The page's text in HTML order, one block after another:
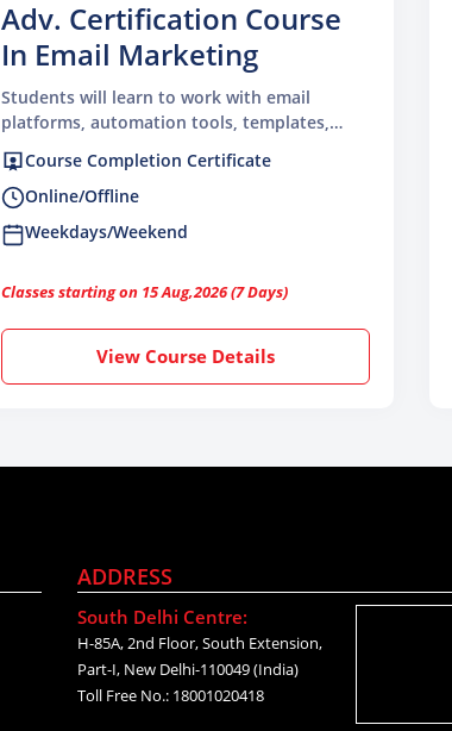
Adv. Certification Course
In Email Marketing
Students will learn to work with email
platforms, automation tools, templates,
segmentation, deliverability, analytics, and
campaign strategy used in real marketing
workflows.
Course Completion Certificate
Online/Offline
Weekdays/Weekend
Classes starting on 15 Aug,2026 (7 Days)
View Course Details
ADDRESS
South Delhi Centre:
H-85A, 2nd Floor, South Extension,
Part-I, New Delhi-110049 (India)
Toll Free No.: 18001020418